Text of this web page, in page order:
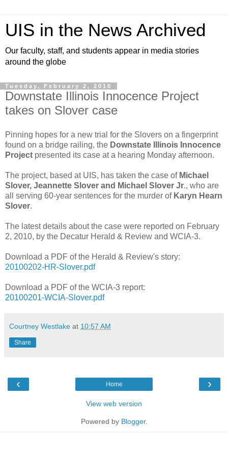
UIS in the News Archived
Our faculty, staff, and students appear in media stories
around the globe
Tuesday, February 2, 2010
Downstate Illinois Innocence Project
takes on Slover case
Pinning hopes for a new trial for the Slovers on a fingerprint
found on a bridge railing, the Downstate Illinois Innocence
Project presented its case at a hearing Monday afternoon.
The project, based at UIS, has taken the case of Michael
Slover, Jeannette Slover and Michael Slover Jr., who are
all serving 60-year sentences for the murder of Karyn Hearn
Slover.
The latest details about the case were reported on February
2, 2010, by the Decatur Herald & Review and WCIA-3.
Download a PDF of the Herald & Review's story:
20100202-HR-Slover.pdf
Download a PDF of the WCIA-3 report:
20100201-WCIA-Slover.pdf
Courtney Westlake at 10:57 AM
Share
‹ ›
Home
View web version
Powered by Blogger.